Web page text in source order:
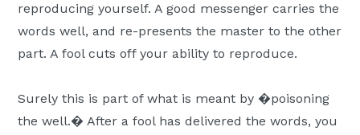
reproducing yourself. A good messenger carries the
words well, and re-presents the master to the other
part. A fool cuts off your ability to reproduce.
Surely this is part of what is meant by �poisoning
the well.� After a fool has delivered the words, you